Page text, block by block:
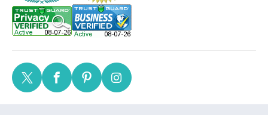
TwitterFacebook
PinterestInstagram